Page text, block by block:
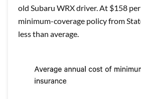
old Subaru WRX driver. At $158
minimum-coverage policy from
less than average.